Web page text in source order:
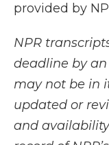
provided by
NPR
deadline by
may not be in
updated or
and